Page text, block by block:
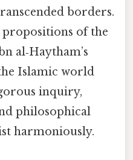
borders.
propositions of the
al‑Haytham’s
Islamic world
inquiry,
philosophical
harmoniously.